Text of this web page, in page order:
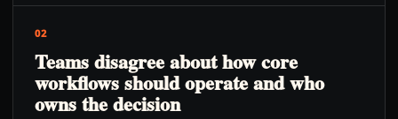
02
Teams disagree about how core
workflows should operate and who
owns the decision